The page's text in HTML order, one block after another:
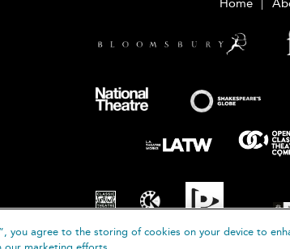
Home
you agree to the storing of cookies on your device to